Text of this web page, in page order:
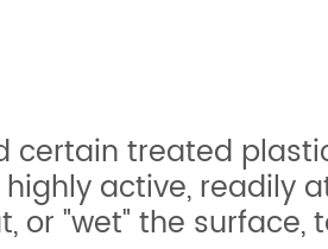
certain treated
active, readily
or "wet" the surface,